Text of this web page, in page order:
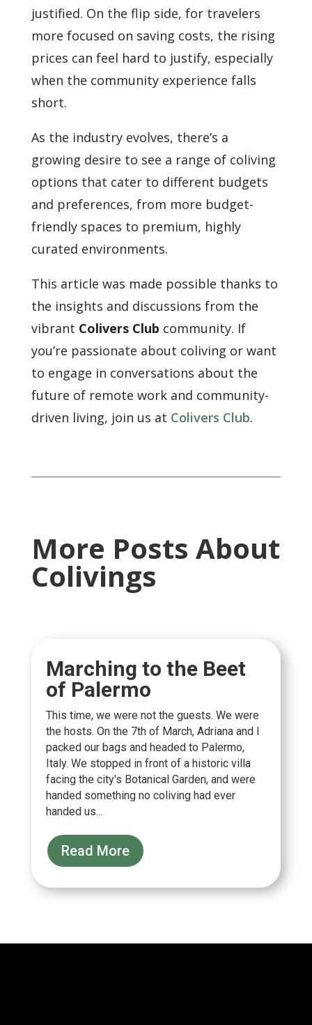
justified. On the flip side, for travelers
more focused on saving costs, the rising
prices can feel hard to justify, especially
when the community experience falls
short.
As the industry evolves, there’s a
growing desire to see a range of coliving
options that cater to different budgets
and preferences, from more budget-
friendly spaces to premium, highly
curated environments.
This article was made possible thanks to
the insights and discussions from the
vibrant Colivers Club community. If
you’re passionate about coliving or want
to engage in conversations about the
future of remote work and community-
driven living, join us at Colivers Club.
More Posts About
Colivings
Marching to the Beet
of Palermo
This time, we were not the guests. We were
the hosts. On the 7th of March, Adriana and I
packed our bags and headed to Palermo,
Italy. We stopped in front of a historic villa
facing the city's Botanical Garden, and were
handed something no coliving had ever
handed us...
Read More